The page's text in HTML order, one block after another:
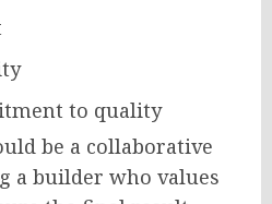
to quality
be a collaborative
a builder who values